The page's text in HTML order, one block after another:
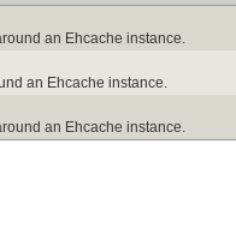
an Ehcache instance.
an Ehcache instance.
an Ehcache instance.